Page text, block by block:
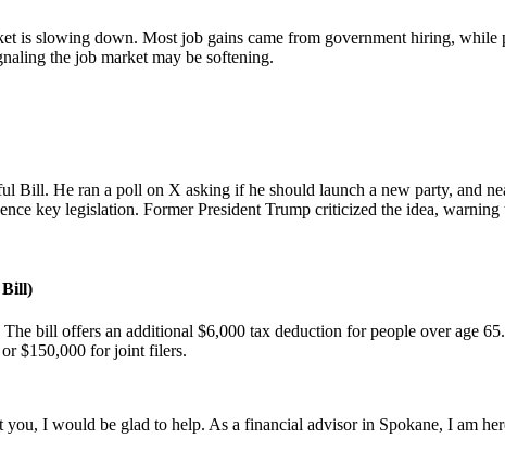
is slowing down. Most job gains came from government hiring,
the job market may be softening.
Bill. He ran a poll on X asking if he should launch a new party, and
key legislation. Former President Trump criticized the idea,
Bill)
bill offers an additional $6,000 tax deduction for people over age
$150,000 for joint filers.
I would be glad to help. As a financial advisor in Spokane, I am